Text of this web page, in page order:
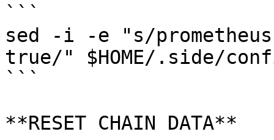
```
sed -i -e "s/
true/" $HOME/.side/
```
**RESET CHAIN DATA**